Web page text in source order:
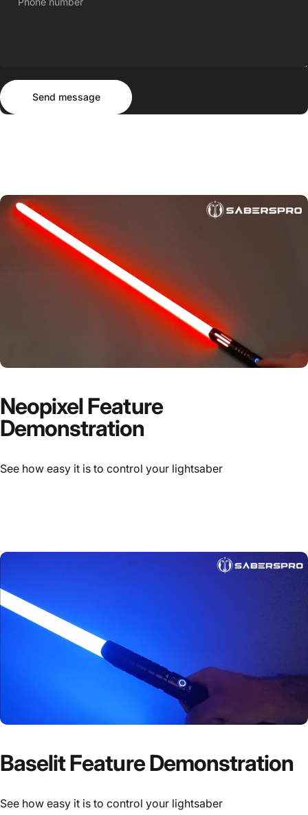
Send message
Send message
Neopixel Feature
Demonstration
See how easy it is to control your lightsaber
Baselit Feature Demonstration
See how easy it is to control your lightsaber